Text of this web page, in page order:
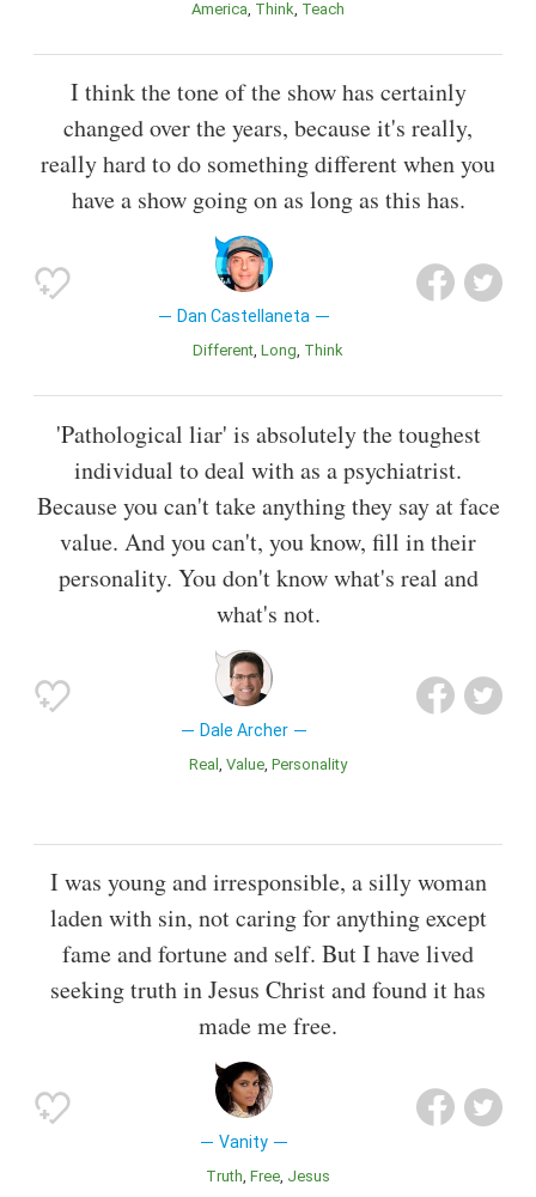
America Think Teach
I think the tone of the show has certainly
changed over the years, because it's really,
really hard to do something different when you
have a show going on as long as this has.
Dan Castellaneta
Different Long Think
'Pathological liar' is absolutely the toughest
individual to deal with as a psychiatrist.
Because you can't take anything they say at face
value. And you can't, you know, fill in their
personality. You don't know what's real and
what's not.
Dale Archer
Real Value Personality
I was young and irresponsible, a silly woman
laden with sin, not caring for anything except
fame and fortune and self. But I have lived
seeking truth in Jesus Christ and found it has
made me free.
Vanity
Truth Free Jesus